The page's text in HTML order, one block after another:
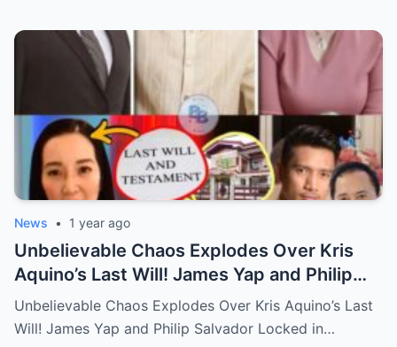
News • 1 year ago
Unbelievable Chaos Explodes Over Kris
Aquino’s Last Will! James Yap and Philip
Salvador Locked in Explosive Battle for Her
Hidden Fortune and Shocking Secrets—
Unbelievable Chaos Explodes Over Kris Aquino’s Last
Will! James Yap and Philip Salvador Locked in…